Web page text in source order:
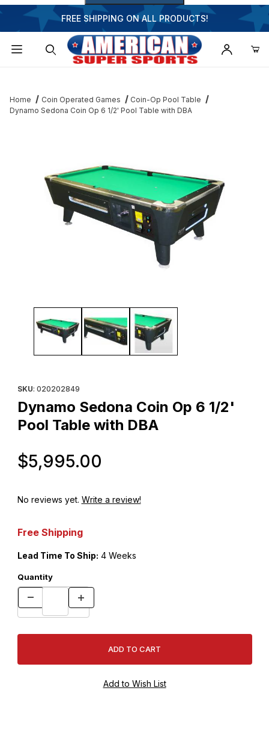
FREE SHIPPING ON ALL PRODUCTS!
Home Coin Operated Games
Coin-Op Pool Table
Dynamo Sedona Coin Op 6 1/2' Pool Table with DBA
Thumbnail Filmstrip of Dynamo Sedona Coin Op 6 1/2' Pool
SKU: 020202849
Dynamo Sedona Coin Op 6 1/2'
Pool Table with DBA
$5,995.00
No reviews yet. Write a review!
Free Shipping
Lead Time To Ship: 4 Weeks
Quantity